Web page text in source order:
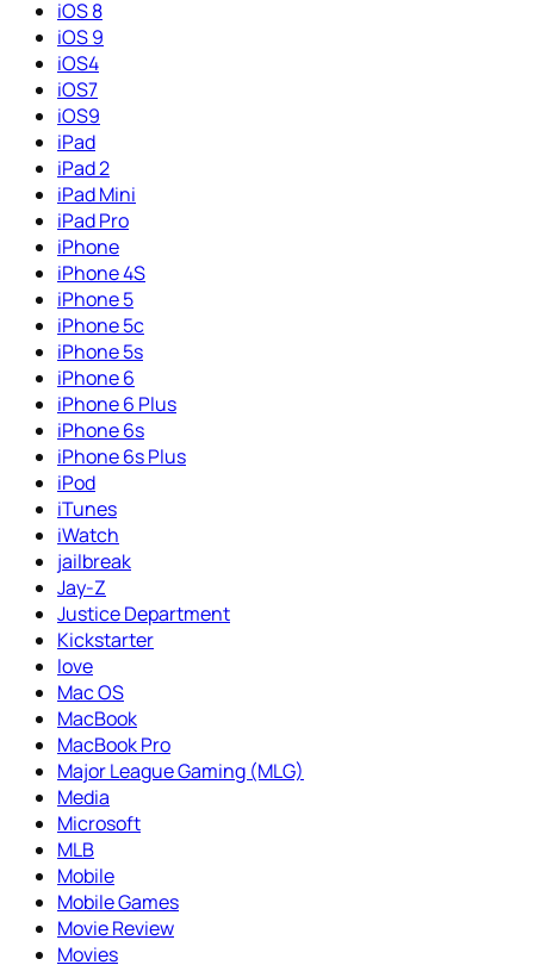
iOS 8
iOS 9
iOS4
iOS7
iOS9
iPad
iPad 2
iPad Mini
iPad Pro
iPhone
iPhone 4S
iPhone 5
iPhone 5c
iPhone 5s
iPhone 6
iPhone 6 Plus
iPhone 6s
iPhone 6s Plus
iPod
iTunes
iWatch
jailbreak
Jay-Z
Justice Department
Kickstarter
love
Mac OS
MacBook
MacBook Pro
Major League Gaming (MLG)
Media
Microsoft
MLB
Mobile
Mobile Games
Movie Review
Movies